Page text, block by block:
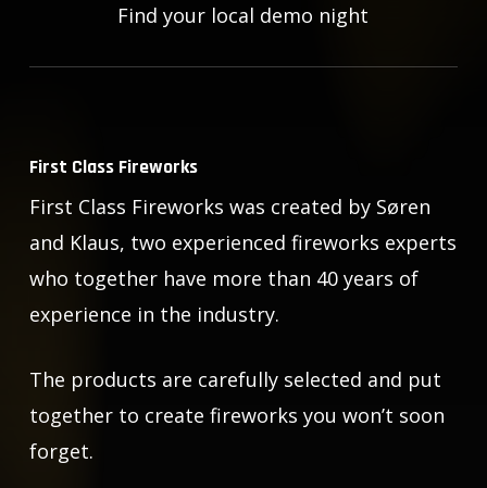
Find your local demo night
First Class Fireworks
First Class Fireworks was created by Søren
and Klaus, two experienced fireworks experts
who together have more than 40 years of
experience in the industry.
The products are carefully selected and put
together to create fireworks you won’t soon
forget.